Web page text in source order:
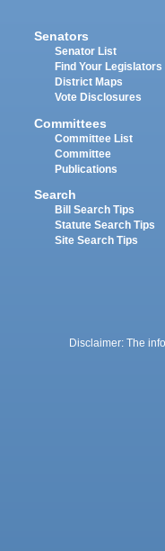
Senators
Senator List
Find Your Legislators
District Maps
Vote Disclosures
Committees
Committee List
Committee
Publications
Search
Bill Search Tips
Statute Search Tips
Site Search Tips
Disclaimer: The